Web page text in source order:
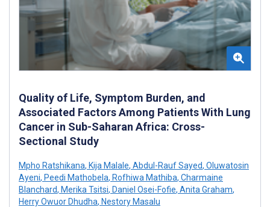
Quality of Life, Symptom Burden, and
Associated Factors Among Patients With Lung
Cancer in Sub-Saharan Africa: Cross-
Sectional Study
Mpho Ratshikana, Kija Malale, Abdul-Rauf Sayed, Oluwatosin
Ayeni, Peedi Mathobela, Rofhiwa Mathiba, Charmaine
Blanchard, Merika Tsitsi, Daniel Osei-Fofie, Anita Graham,
Herry Owuor Dhudha, Nestory Masalu